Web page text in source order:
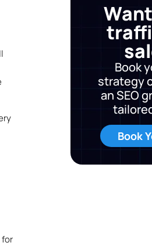
for
Book
strategy
an SEO
Book